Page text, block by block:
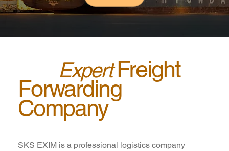
ExpertFreight
Forwarding
Companyin Vapi
SKS EXIM is a professional logistics company